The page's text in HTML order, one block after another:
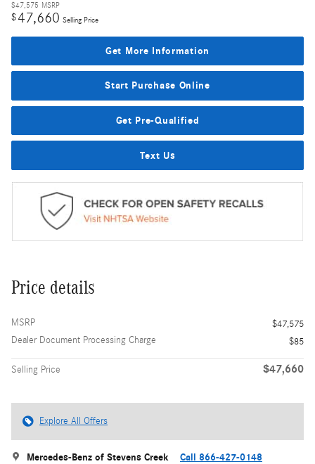
$47,575 MSRP
$47,660 Selling Price
Get More Information
Start Purchase Online
Get Pre-Qualified
Text Us
Price details
MSRP
$47,575
Dealer Document Processing Charge
$85
Selling Price $47,660
Explore All Offers
Mercedes-Benz of Stevens Creek Call 866-427-0148